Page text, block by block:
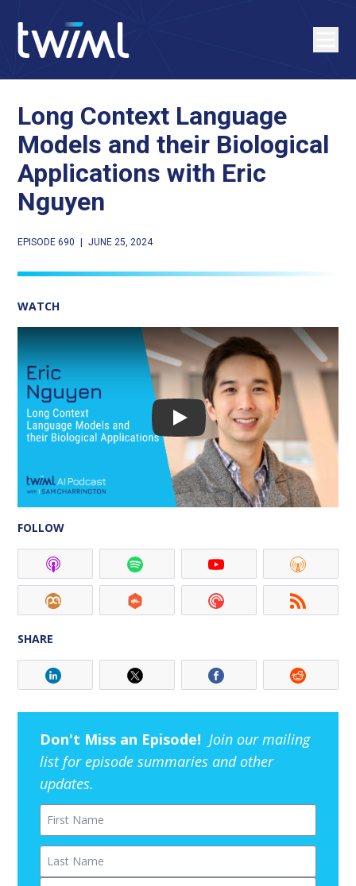
Long Context Language
Models and their Biological
Applications with Eric
Nguyen
EPISODE 690 JUNE 25, 2024
WATCH
Play
FOLLOW
SHARE
Don't Miss an Episode! Join our mailing
list for episode summaries and other
updates.
First Name
Last Name